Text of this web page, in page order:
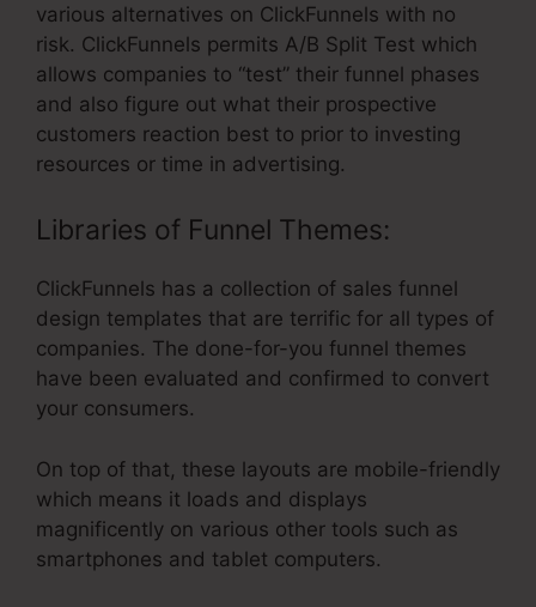
various alternatives on ClickFunnels with no
risk. ClickFunnels permits A/B Split Test which
allows companies to “test” their funnel phases
and also figure out what their prospective
customers reaction best to prior to investing
resources or time in advertising.
Libraries of Funnel Themes:
ClickFunnels has a collection of sales funnel
design templates that are terrific for all types of
companies. The done-for-you funnel themes
have been evaluated and confirmed to convert
your consumers.
On top of that, these layouts are mobile-friendly
which means it loads and displays
magnificently on various other tools such as
smartphones and tablet computers.